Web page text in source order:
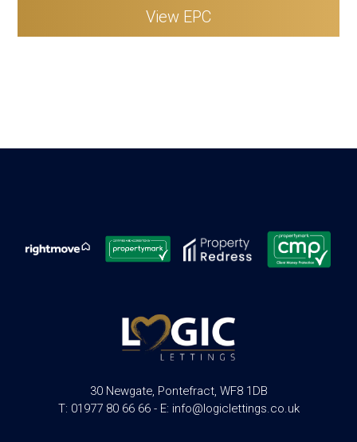
View EPC
30 Newgate, Pontefract, WF8 1DB
T: 01977 80 66 66 - E: info@logiclettings.co.uk